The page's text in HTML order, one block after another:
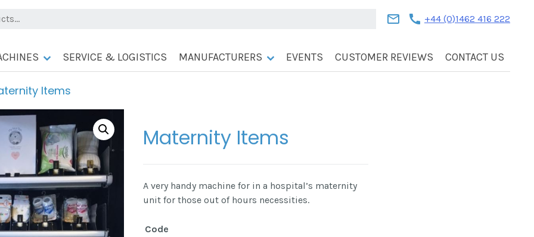
mail call +44 (0)1462 416 222
SERVICE & LOGISTICS MANUFACTURERS EVENTS CUSTOMER REVIEWS CONTACT US
Items
Maternity Items
A very handy machine for in a hospital’s maternity
unit for those out of hours necessities.
Code